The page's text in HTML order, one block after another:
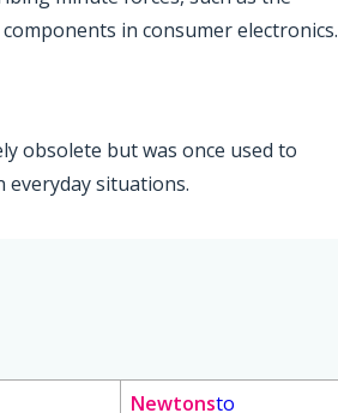
in consumer electronics.
obsolete but was once used to
everyday situations.
Newtonsto